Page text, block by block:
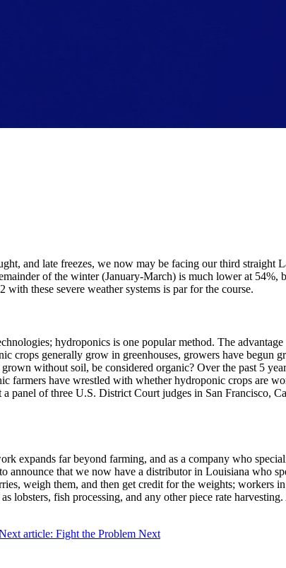
and late freezes, we now may be facing our third
of the winter (January-March) is much lower at
these severe weather systems is par for the course.
hydroponics is one popular method. The
crops generally grow in greenhouses, growers have
without soil, be considered organic? Over the past 5
farmers have wrestled with whether hydroponic crops are
a panel of three U.S. District Court judges in San
expands far beyond farming, and as a company who
announce that we now have a distributor in Louisiana
weigh them, and then get credit for the weights;
lobsters, fish processing, and any other piece rate
article: Fight the Problem Next